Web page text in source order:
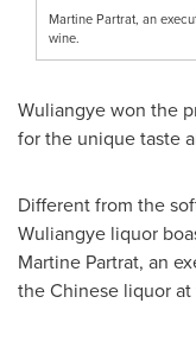
Martine Partrat, an
wine.
Wuliangye won the
for the unique taste
Different from the
Wuliangye liquor
Martine Partrat, an
the Chinese liquor